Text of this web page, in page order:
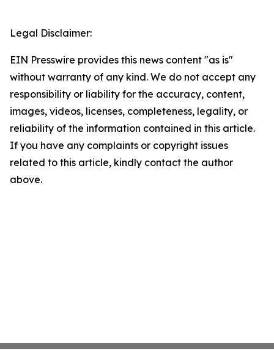
Legal Disclaimer:
EIN Presswire provides this news content "as is"
without warranty of any kind. We do not accept any
responsibility or liability for the accuracy, content,
images, videos, licenses, completeness, legality, or
reliability of the information contained in this article.
If you have any complaints or copyright issues
related to this article, kindly contact the author
above.